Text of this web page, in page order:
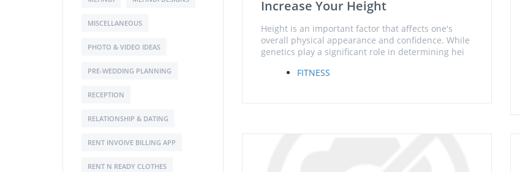
MISCELLANEOUS
PHOTO & VIDEO IDEAS
PRE-WEDDING PLANNING
RECEPTION
RELATIONSHIP & DATING
RENT INVOIVE BILLING APP
RENT N READY CLOTHES
Increase Your Height
Height is an important factor that affects one's
overall physical appearance and confidence. While
genetics play a significant role in determining hei
FITNESS